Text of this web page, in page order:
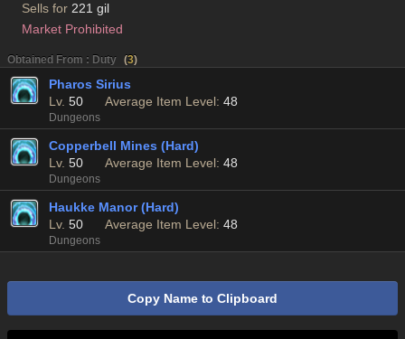
Sells for 221 gil
Market Prohibited
Obtained From : Duty (3)
Pharos Sirius
Lv. 50 Average Item Level: 48
Dungeons
Copperbell Mines (Hard)
Lv. 50 Average Item Level: 48
Dungeons
Haukke Manor (Hard)
Lv. 50 Average Item Level: 48
Dungeons
Copy Name to Clipboard